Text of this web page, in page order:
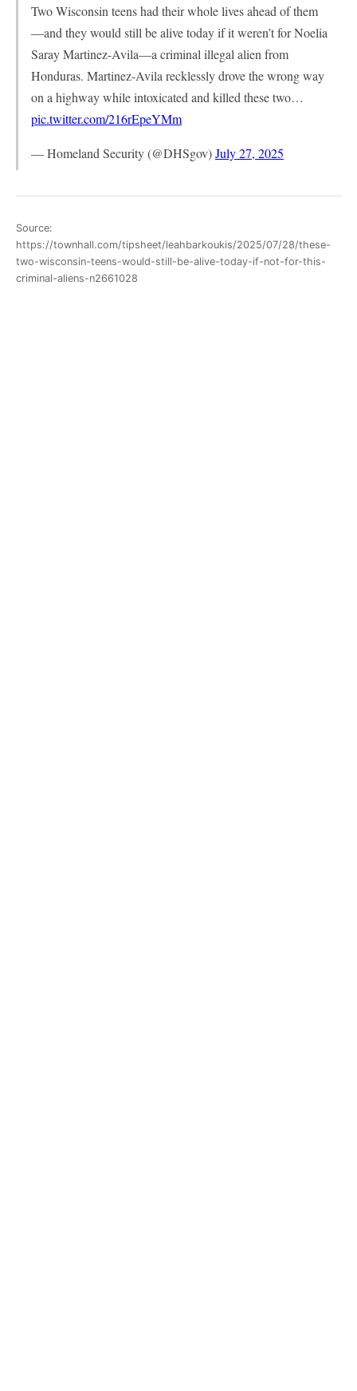
Two Wisconsin teens had their whole lives ahead of them
—and they would still be alive today if it weren’t for Noelia
Saray Martinez-Avila—a criminal illegal alien from
Honduras. Martinez-Avila recklessly drove the wrong way
on a highway while intoxicated and killed these two…
pic.twitter.com/216rEpeYMm
— Homeland Security (@DHSgov)July 27, 2025
Source:
https://townhall.com/tipsheet/leahbarkoukis/2025/07/28/these-
two-wisconsin-teens-would-still-be-alive-today-if-not-for-this-
criminal-aliens-n2661028